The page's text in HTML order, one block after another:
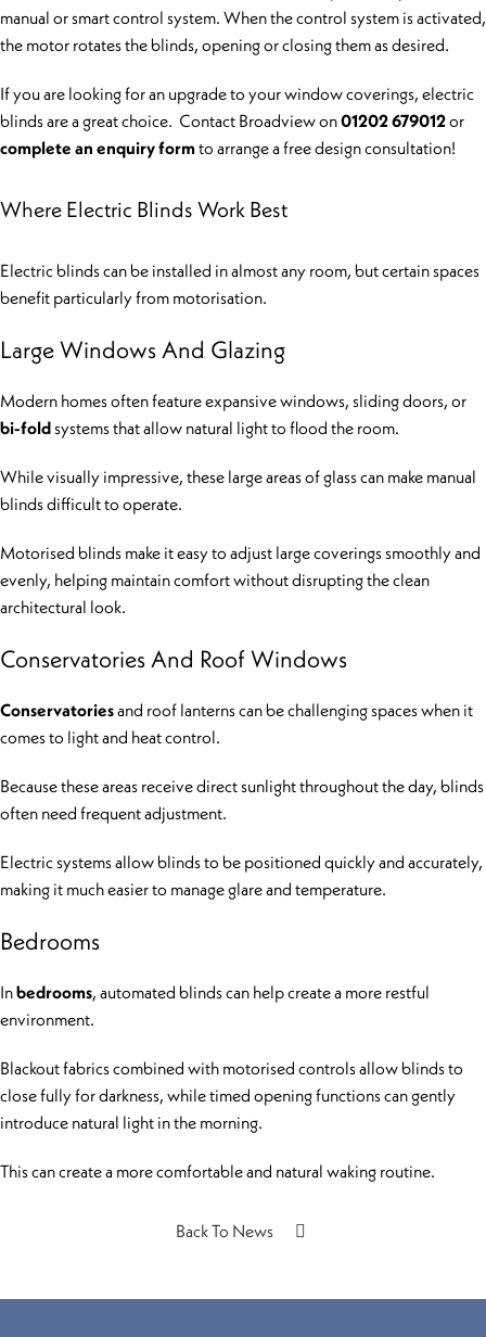
manual or smart control system. When the control system is activated,
the motor rotates the blinds, opening or closing them as desired.
If you are looking for an upgrade to your window coverings, electric
blinds are a great choice. Contact Broadview on01202 679012or
complete an enquiry formto arrange a free design consultation!
Where Electric Blinds Work Best
Electric blinds can be installed in almost any room, but certain spaces
benefit particularly from motorisation.
Large Windows And Glazing
Modern homes often feature expansive windows, sliding doors, or
bi-foldsystems that allow natural light to flood the room.
While visually impressive, these large areas of glass can make manual
blinds difficult to operate.
Motorised blinds make it easy to adjust large coverings smoothly and
evenly, helping maintain comfort without disrupting the clean
architectural look.
Conservatories And Roof Windows
Conservatoriesand roof lanterns can be challenging spaces when it
comes to light and heat control.
Because these areas receive direct sunlight throughout the day, blinds
often need frequent adjustment.
Electric systems allow blinds to be positioned quickly and accurately,
making it much easier to manage glare and temperature.
Bedrooms
Inbedrooms, automated blinds can help create a more restful
environment.
Blackout fabrics combined with motorised controls allow blinds to
close fully for darkness, while timed opening functions can gently
introduce natural light in the morning.
This can create a more comfortable and natural waking routine.
Back To News